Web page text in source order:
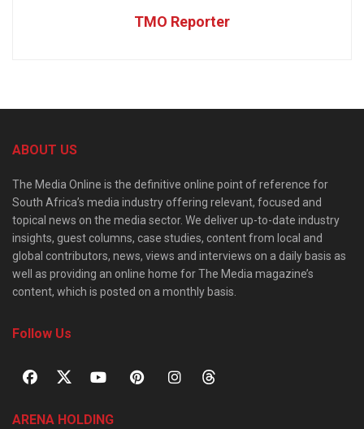
TMO Reporter
ABOUT US
The Media Online is the definitive online point of reference for
South Africa’s media industry offering relevant, focused and
topical news on the media sector. We deliver up-to-date industry
insights, guest columns, case studies, content from local and
global contributors, news, views and interviews on a daily basis as
well as providing an online home for The Media magazine’s
content, which is posted on a monthly basis.
Follow Us
ARENA HOLDING